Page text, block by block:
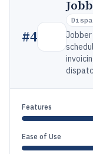
#4
Features
Ease of Use